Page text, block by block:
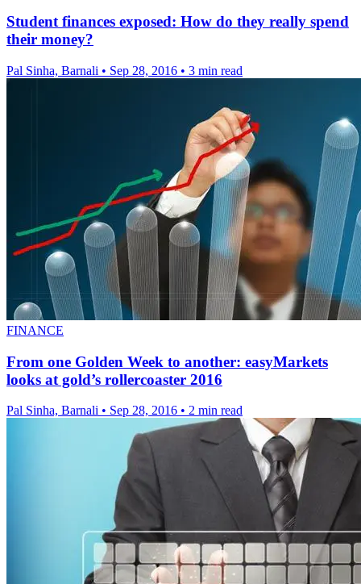
Student finances exposed: How do they really spend
their money?
Pal Sinha, Barnali • Sep 28, 2016 • 3 min read
FINANCE
From one Golden Week to another: easyMarkets
looks at gold’s rollercoaster 2016
Pal Sinha, Barnali • Sep 28, 2016 • 2 min read